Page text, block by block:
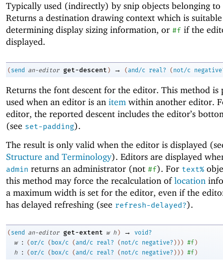
Typically used (indirectly) by snip objects belonging
Returns a destination drawing context which is
determining display sizing information, or #f if the
displayed.
( send an-editor get-descent ) → (and/c real? ( not/c
Returns the font descent for the editor. This method is
used when an editor is an item within another editor.
editor, the reported descent includes the editor’s
(see set-padding).
The result is only valid when the editor is displayed
Structure and Terminology). Editors are displayed
admin returns an administrator (not #f). For text%
this method may force the recalculation oflocation
a maximum width is set for the editor, even if the
has delayed refreshing (see refresh-delayed?).
( send an-editor get-extent w h ) →
void?
w
: (or/c ( box/c (and/c real? ( not/c negative? ) ) ) #f )
h
: (or/c ( box/c (and/c real? ( not/c negative? ) ) ) #f )